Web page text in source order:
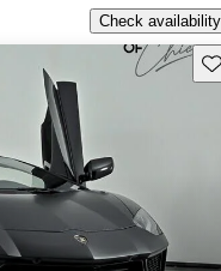
Check availability